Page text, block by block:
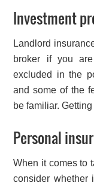
Investment
Landlord
broker if you
excluded in the
and some of the
be familiar.
Personal
When it comes to
consider whether